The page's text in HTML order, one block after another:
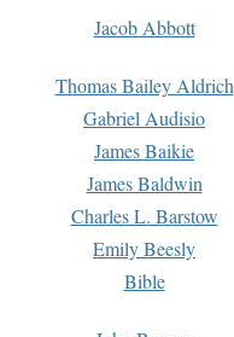
Jacob Abbott
Thomas Bailey Aldrich
Gabriel Audisio
James Baikie
James Baldwin
Charles L. Barstow
Emily Beesly
Bible